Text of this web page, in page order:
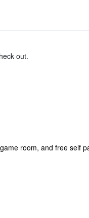
out.
room, and free self